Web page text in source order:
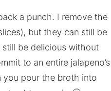
a punch. I remove the
but they can still be
be delicious without
to an entire jalapeno’s
you pour the broth into